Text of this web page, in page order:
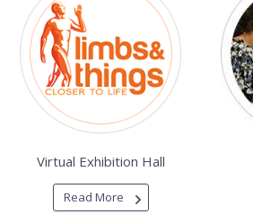
Virtual Exhibition Hall
Read More